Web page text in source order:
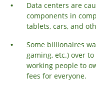
Data centers are
components in
tablets, cars, and
Some billionaires
gaming, etc.) over
working people to
fees for everyone.